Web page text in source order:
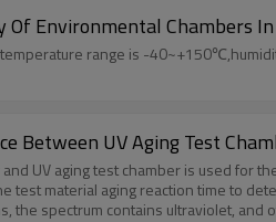
Of Environmental Chambers
temperature range is -
Between UV Aging Test
UV aging test chamber is used for
test material aging reaction time to
the spectrum contains ultraviolet,